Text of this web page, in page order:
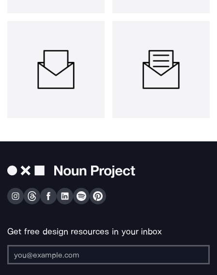
Get free design resources in your inbox